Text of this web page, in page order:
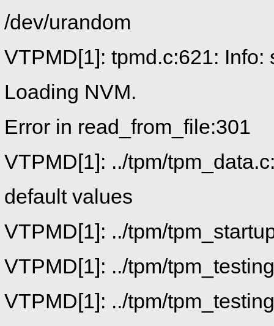
/dev/urandom
VTPMD[1]: tpmd.c:621: Info:
Loading NVM.
Error in read_from_file:301
VTPMD[1]: ../tpm/
default values
VTPMD[1]: ../tpm/
VTPMD[1]: ../tpm/
VTPMD[1]: ../tpm/